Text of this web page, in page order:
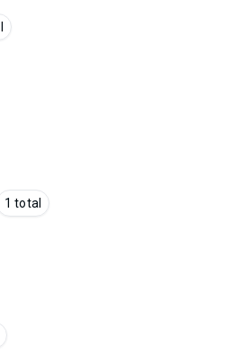
1 total